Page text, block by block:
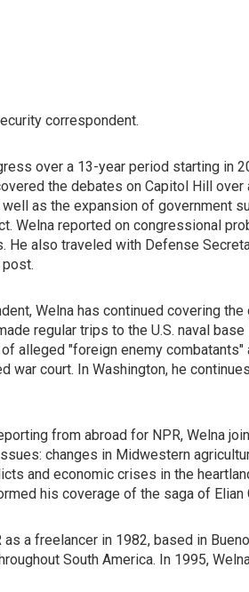
correspondent.
over a 13-year period starting in
the debates on Capitol Hill
as the expansion of government
Welna reported on congressional
also traveled with Defense
Welna has continued covering
regular trips to the U.S. naval
alleged "foreign enemy
war court. In Washington, he
from abroad for NPR, Welna
changes in Midwestern
and economic crises in the
his coverage of the saga of Elian
a freelancer in 1982, based in
South America. In 1995,